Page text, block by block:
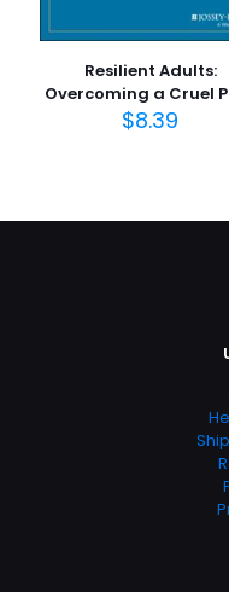
Resilient Adults:
Overcoming a Cruel
$8.39